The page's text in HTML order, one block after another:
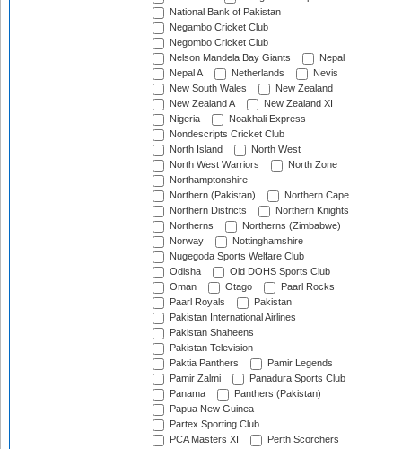
National Bank of Pakistan
Negambo Cricket Club
Negombo Cricket Club
Nelson Mandela Bay Giants
Nepal
Nepal A
Netherlands
Nevis
New South Wales
New Zealand
New Zealand A
New Zealand XI
Nigeria
Noakhali Express
Nondescripts Cricket Club
North Island
North West
North West Warriors
North Zone
Northamptonshire
Northern (Pakistan)
Northern Cape
Northern Districts
Northern Knights
Northerns
Northerns (Zimbabwe)
Norway
Nottinghamshire
Nugegoda Sports Welfare Club
Odisha
Old DOHS Sports Club
Oman
Otago
Paarl Rocks
Paarl Royals
Pakistan
Pakistan International Airlines
Pakistan Shaheens
Pakistan Television
Paktia Panthers
Pamir Legends
Pamir Zalmi
Panadura Sports Club
Panama
Panthers (Pakistan)
Papua New Guinea
Partex Sporting Club
PCA Masters XI
Perth Scorchers